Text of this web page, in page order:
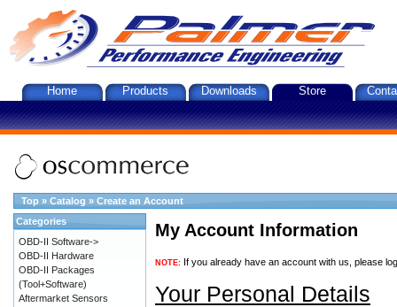
Home Products Downloads Store
Top » Catalog » Create an Account
My Account Information
NOTE: If you already have an account with us, please
Your Personal Details
Categories
OBD-II Software->
OBD-II Hardware
OBD-II Packages
(Tool+Software)
Aftermarket Sensors